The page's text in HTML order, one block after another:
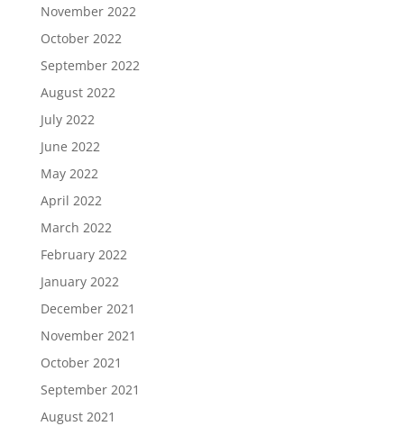
November 2022
October 2022
September 2022
August 2022
July 2022
June 2022
May 2022
April 2022
March 2022
February 2022
January 2022
December 2021
November 2021
October 2021
September 2021
August 2021